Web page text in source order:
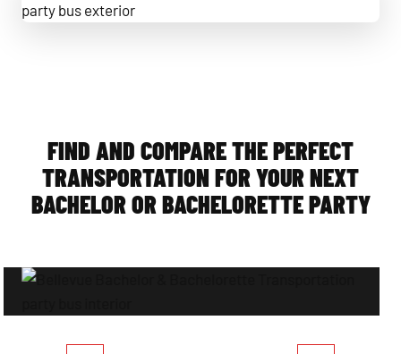
FIND AND COMPARE THE PERFECT
TRANSPORTATION FOR YOUR NEXT
BACHELOR OR BACHELORETTE PARTY